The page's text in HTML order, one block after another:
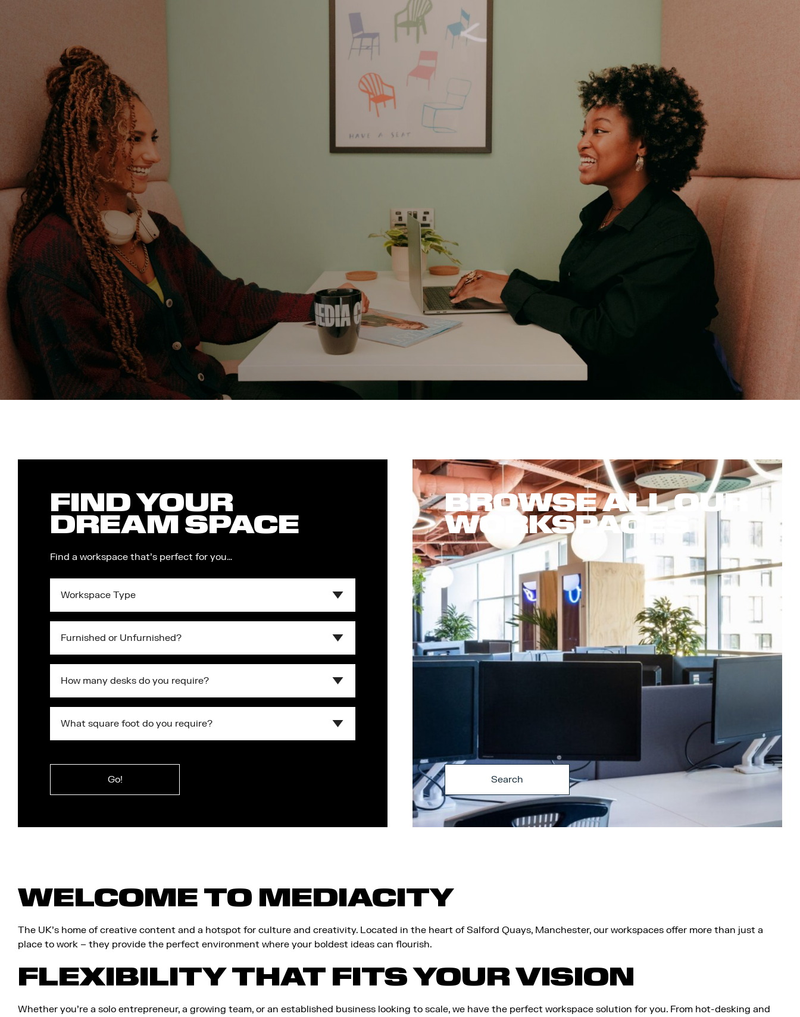
FIND YOUR
DREAM SPACE
Find a workspace that's perfect for you…
Workspace
Furnished
What
What
BROWSE ALL OUR
WORKSPACES
Search
WELCOME TO MEDIACITY
The UK’s home of creative content and a hotspot for culture and creativity. Located in the heart of Salford Quays, Manchester, our workspaces offer more than just a
place to work – they provide the perfect environment where your boldest ideas can flourish.
FLEXIBILITY THAT FITS YOUR VISION
Whether you’re a solo entrepreneur, a growing team, or an established business looking to scale, we have the perfect workspace solution for you. From hot-desking and